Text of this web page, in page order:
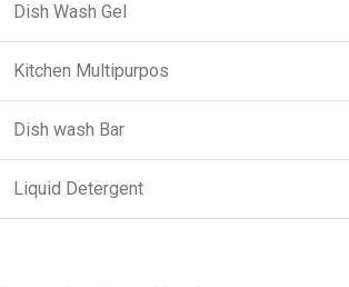
Dish Wash Gel
Kitchen Multipurpos
Dish wash Bar
Liquid Detergent